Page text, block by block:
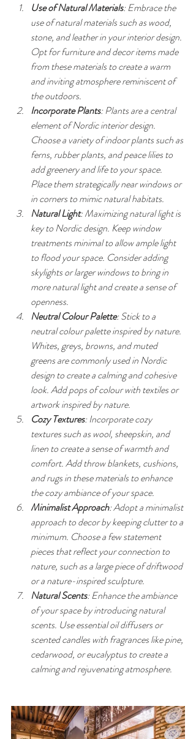
Use of Natural Materials: Embrace the
use of natural materials such as wood,
stone, and leather in your interior design.
Opt for furniture and decor items made
from these materials to create a warm
and inviting atmosphere reminiscent of
the outdoors.
Incorporate Plants: Plants are a central
element of Nordic interior design.
Choose a variety of indoor plants such as
ferns, rubber plants, and peace lilies to
add greenery and life to your space.
Place them strategically near windows or
in corners to mimic natural habitats.
Natural Light: Maximizing natural light is
key to Nordic design. Keep window
treatments minimal to allow ample light
to flood your space. Consider adding
skylights or larger windows to bring in
more natural light and create a sense of
openness.
Neutral Colour Palette: Stick to a
neutral colour palette inspired by nature.
Whites, greys, browns, and muted
greens are commonly used in Nordic
design to create a calming and cohesive
look. Add pops of colour with textiles or
artwork inspired by nature.
Cozy Textures: Incorporate cozy
textures such as wool, sheepskin, and
linen to create a sense of warmth and
comfort. Add throw blankets, cushions,
and rugs in these materials to enhance
the cozy ambiance of your space.
Minimalist Approach: Adopt a minimalist
approach to decor by keeping clutter to a
minimum. Choose a few statement
pieces that reflect your connection to
nature, such as a large piece of driftwood
or a nature-inspired sculpture.
Natural Scents: Enhance the ambiance
of your space by introducing natural
scents. Use essential oil diffusers or
scented candles with fragrances like pine,
cedarwood, or eucalyptus to create a
calming and rejuvenating atmosphere.